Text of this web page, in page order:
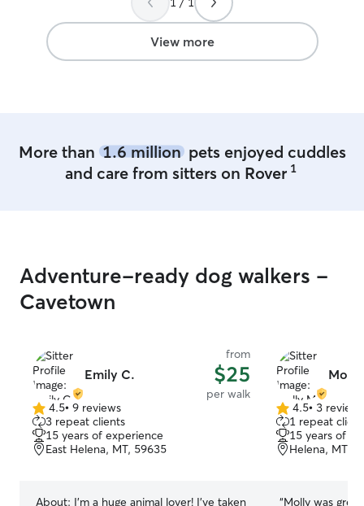
View more
More than 1.6 millionpets enjoyed cuddles
and care from sitters on Rover 1
Adventure-ready dog walkers -
Cavetown
Emily C.
from
$25
per walk
4.5
out
of
5
4.5• 9 reviews
3 repeat clients
15 years of experience
East Helena, MT, 59635
About: I'm a huge animal lover! I’ve taken
4.5
out
of
5
4.5• 3 reviews
1 repeat client
15 years of
Helena, MT,
“Molly was